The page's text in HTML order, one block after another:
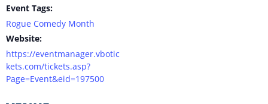
Event Tags:
Rogue Comedy Month
Website:
https://eventmanager.vbotic
kets.com/tickets.asp?
Page=Event&eid=197500